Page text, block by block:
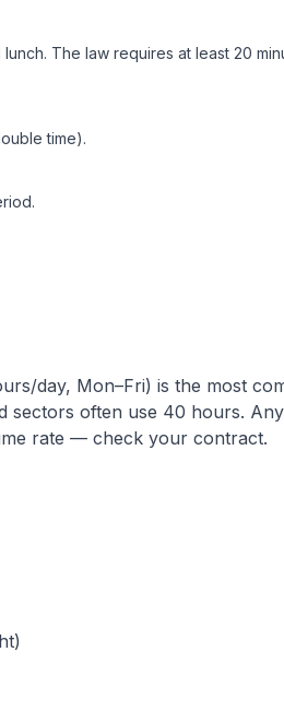
The law requires at least 20
time).
day, Mon–Fri) is the most
sectors often use 40 hours.
rate — check your contract.